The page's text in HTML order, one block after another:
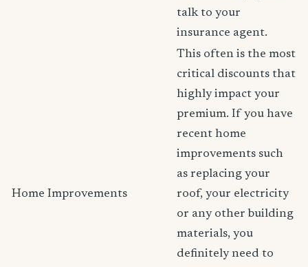
talk to your
insurance agent.
Home Improvements
This often is the most
critical discounts that
highly impact your
premium. If you have
recent home
improvements such
as replacing your
roof, your electricity
or any other building
materials, you
definitely need to